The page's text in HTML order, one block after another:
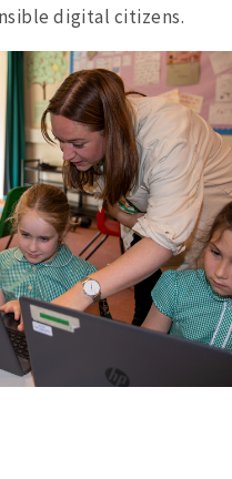
digital citizens.